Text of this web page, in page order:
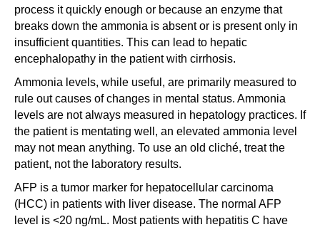
process it quickly enough or because an enzyme that
breaks down the ammonia is absent or is present only in
insufficient quantities. This can lead to hepatic
encephalopathy in the patient with cirrhosis.
Ammonia levels, while useful, are primarily measured to
rule out causes of changes in mental status. Ammonia
levels are not always measured in hepatology practices. If
the patient is mentating well, an elevated ammonia level
may not mean anything. To use an old cliché, treat the
patient, not the laboratory results.
AFP is a tumor marker for hepatocellular carcinoma
(HCC) in patients with liver disease. The normal AFP
level is <20 ng/mL. Most patients with hepatitis C have